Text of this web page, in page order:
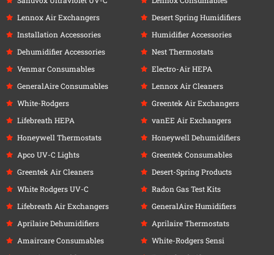
Lennox Air Exchangers
Installation Accessories
Dehumidifier Accessories
Venmar Consumables
GeneralAire Consumables
White-Rodgers
Lifebreath HEPA
Honeywell Thermostats
Apco UV-C Lights
Greentek Air Cleaners
White Rodgers UV-C
Lifebreath Air Exchangers
Aprilaire Dehumidifiers
Amaircare Consumables
Desert Spring Humidifiers
Humidifier Accessories
Nest Thermostats
Electro-Air HEPA
Lennox Air Cleaners
Greentek Air Exchangers
vanEE Air Exchangers
Honeywell Dehumidifiers
Greentek Consumables
Desert-Spring Products
Radon Gas Test Kits
GeneralAire Humidifiers
Aprilaire Thermostats
White-Rodgers Sensi